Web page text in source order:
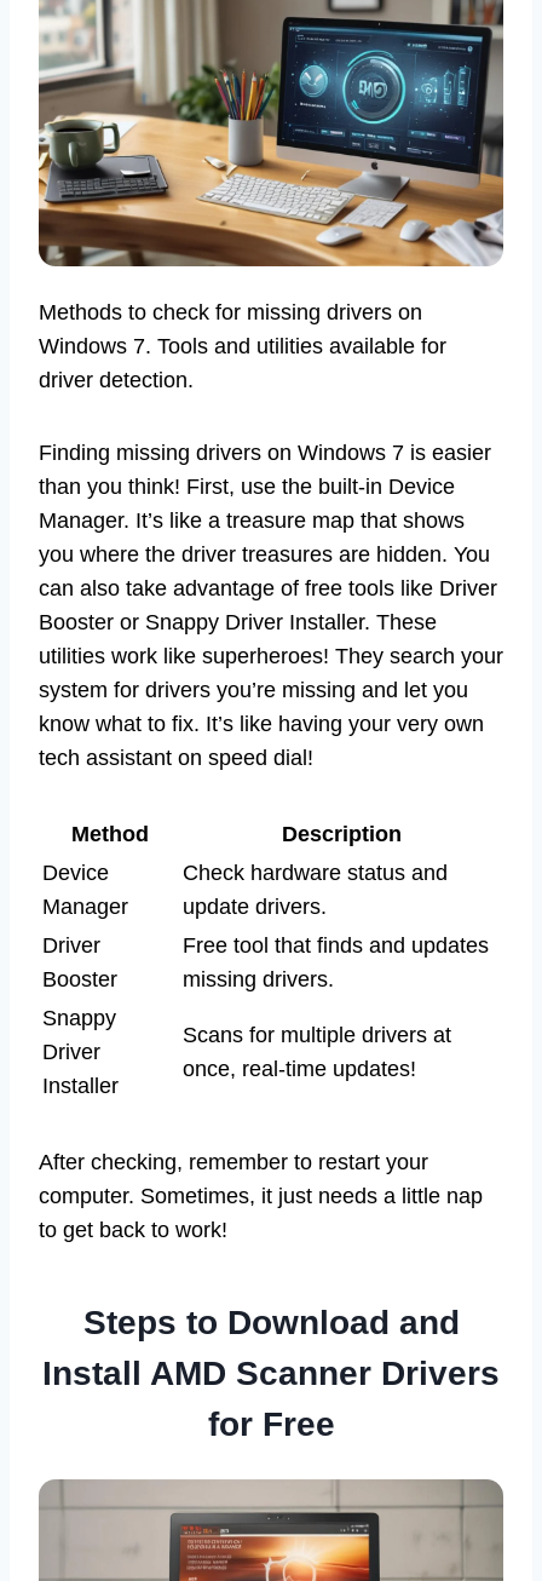
Methods to check for missing drivers on
Windows 7. Tools and utilities available for
driver detection.
Finding missing drivers on Windows 7 is easier
than you think! First, use the built-in Device
Manager. It’s like a treasure map that shows
you where the driver treasures are hidden. You
can also take advantage of free tools like Driver
Booster or Snappy Driver Installer. These
utilities work like superheroes! They search your
system for drivers you’re missing and let you
know what to fix. It’s like having your very own
tech assistant on speed dial!
Method
Description
Device
Manager
Check hardware status and
update drivers.
Driver
Booster
Free tool that finds and updates
missing drivers.
Snappy
Driver
Installer
Scans for multiple drivers at
once, real-time updates!
After checking, remember to restart your
computer. Sometimes, it just needs a little nap
to get back to work!
Steps to Download and
Install AMD Scanner Drivers
for Free